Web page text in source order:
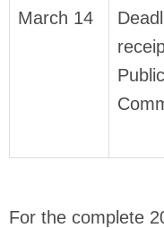
March 14
Public
For the complete